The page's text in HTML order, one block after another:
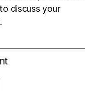
discuss your